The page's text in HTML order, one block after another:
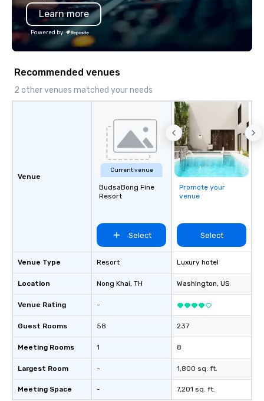
the Valley. Ideal for
seniority, and
Learn more
Powered by
Recommended venues
2 other venues matched your needs
Venue
Venue Type
Location
Venue Rating
Guest Rooms
Meeting Rooms
Largest Room
Meeting Space
Current venue
BudsaBong Fine
Resort
Select
Resort
Nong Khai, TH
-
58
1
-
-
Promote your
venue
Select
Luxury hotel
Washington, US
237
8
1,800 sq. ft.
7,201 sq. ft.